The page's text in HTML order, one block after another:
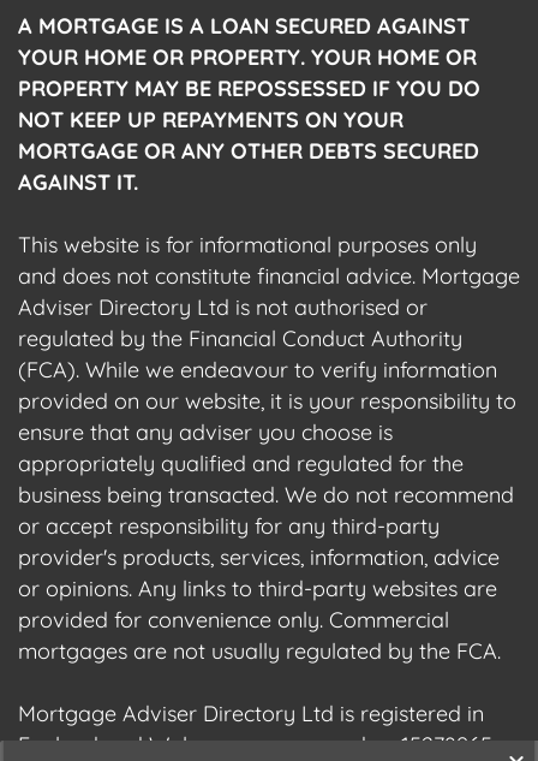
A MORTGAGE IS A LOAN SECURED AGAINST
YOUR HOME OR PROPERTY. YOUR HOME OR
PROPERTY MAY BE REPOSSESSED IF YOU DO
NOT KEEP UP REPAYMENTS ON YOUR
MORTGAGE OR ANY OTHER DEBTS SECURED
AGAINST IT.
This website is for informational purposes only
and does not constitute financial advice. Mortgage
Adviser Directory Ltd is not authorised or
regulated by the Financial Conduct Authority
(FCA). While we endeavour to verify information
provided on our website, it is your responsibility to
ensure that any adviser you choose is
appropriately qualified and regulated for the
business being transacted. We do not recommend
or accept responsibility for any third-party
provider's products, services, information, advice
or opinions. Any links to third-party websites are
provided for convenience only. Commercial
mortgages are not usually regulated by the FCA.
Mortgage Adviser Directory Ltd is registered in
England and Wales, company number 15278965.